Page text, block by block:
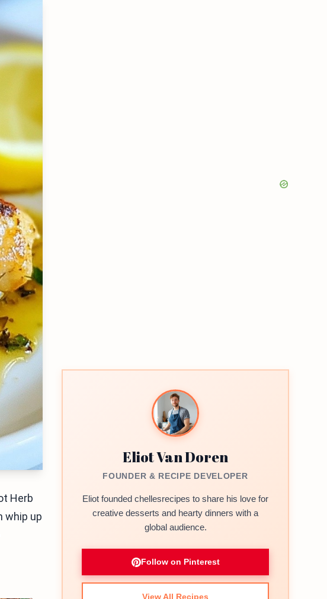
Herb
whip up
Eliot Van Doren
FOUNDER & RECIPE DEVELOPER
Eliot founded chellesrecipes to share his love for
creative desserts and hearty dinners with a
global audience.
Follow on Pinterest
View All Recipes